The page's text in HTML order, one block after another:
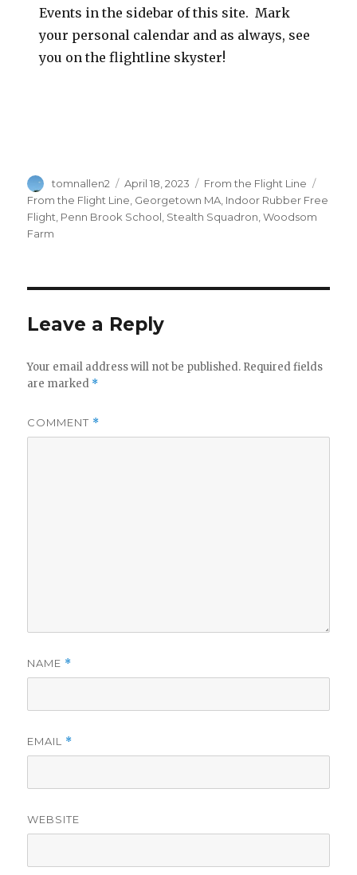
Events in the sidebar of this site. Mark
your personal calendar and as always, see
you on the flightline skyster!
Author
tomnallen2
Posted
on
April 18, 2023 Categories
From the Flight Line
From the Flight Line, Georgetown MA, Indoor Rubber Free
Flight, Penn Brook School, Stealth Squadron,Woodsom
Farm
Leave a Reply
Your email address will not be published. Required fields
are marked *
COMMENT *
NAME *
EMAIL *
WEBSITE